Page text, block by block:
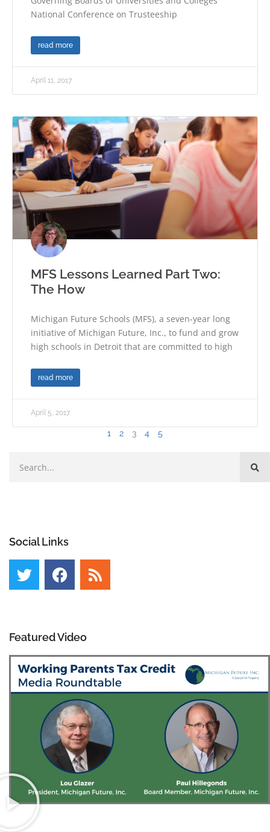
National Conference on Trusteeship
read more
April 11, 2017
MFS Lessons Learned Part Two:
The How
Michigan Future Schools (MFS), a seven-year long
initiative of Michigan Future, Inc., to fund and grow
high schools in Detroit that are committed to high
read more
April 5, 2017
1 2 3 4 5
Social Links
Featured Video